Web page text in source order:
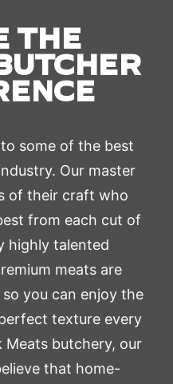
THE
some of the best
Our master
of their craft who
from each cut of
highly talented
meats are
you can enjoy the
texture every
Meats butchery, our
that home-